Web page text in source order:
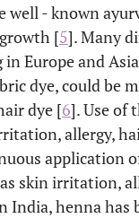
well - known
[5]. Many
Europe and
dye, could be
dye [6]. Use of
allergy,
application
skin irritation,
India, henna has